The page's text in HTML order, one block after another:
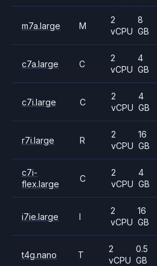
m7a.large M
2
vCPU
8
GB
c7a.large C
2
vCPU
4
GB
c7i.large C
2
vCPU
4
GB
r7i.large R
2
vCPU
16
GB
c7i-
flex.large
C
2
vCPU
4
GB
i7ie.large I
2
vCPU
16
GB
t4g.nano T
2
vCPU
0.5
GB